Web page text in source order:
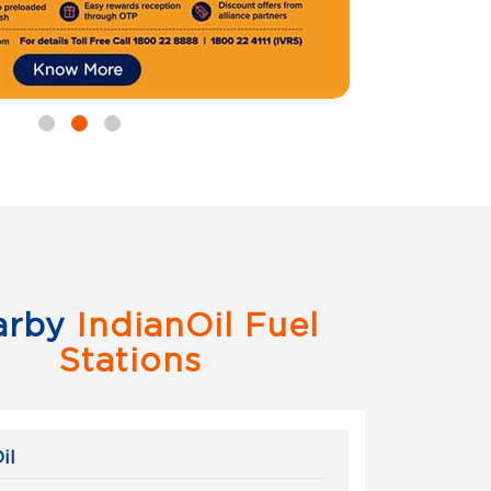
IndianOil Fuel
Stations